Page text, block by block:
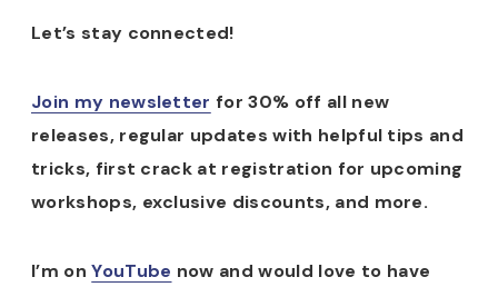
Let’s stay connected!
Join my newsletter for 30% off all new
releases, regular updates with helpful tips and
tricks, first crack at registration for upcoming
workshops, exclusive discounts, and more.
I’m onYouTube now and would love to have